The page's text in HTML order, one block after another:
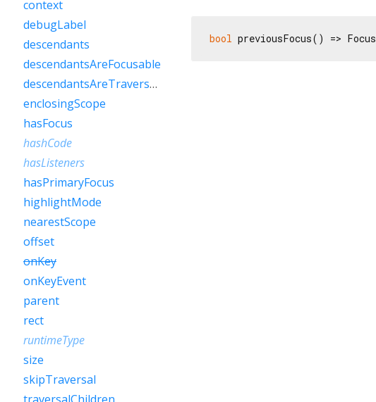
bool previousFocus() =>
context
debugLabel
descendants
descendantsAreFocusable
descendantsAreTraversable
enclosingScope
hasFocus
hashCode
hasListeners
hasPrimaryFocus
highlightMode
nearestScope
offset
onKey
onKeyEvent
parent
rect
runtimeType
size
skipTraversal